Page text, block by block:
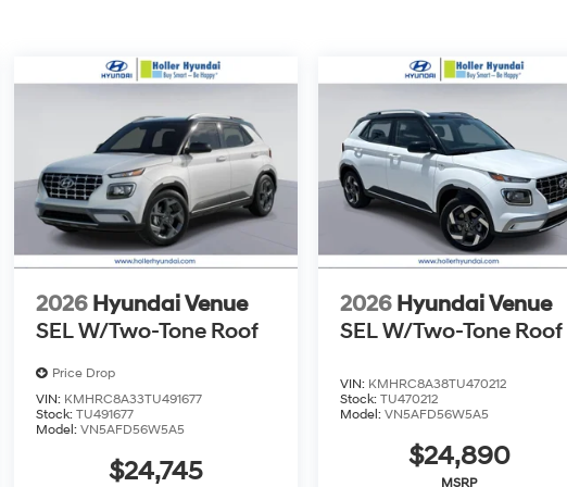
Take advantage of our market-leading return policy and bring it
price excludes a $999.00 Dealer Document Processing Fee, and a
charges represent costs and profit to the dealer for items such as
vehicles, and preparing documents related to the sale. Just Add
government required charges. Vehicles which are registered
a $495.00 fee to cover additional costs of titling, registration,
shipping. This fee also represents costs and profit to the
cleaning and adjusting vehicles, and preparing documents related
While every reasonable effort is made to ensure the accuracy of
for any errors or omissions contained on these pages. Please
with Holler Hyundai.
2026 Hyundai Venue
SEL W/Two-Tone Roof
Price Drop
VIN: KMHRC8A33TU491677
Stock:TU491677
Model:VN5AFD56W5A5
$24,745
2026 Hyundai Venue
SEL W/Two-Tone Roof
VIN: KMHRC8A38TU470212
Stock: TU470212
Model: VN5AFD56W5A5
$24,890
MSRP